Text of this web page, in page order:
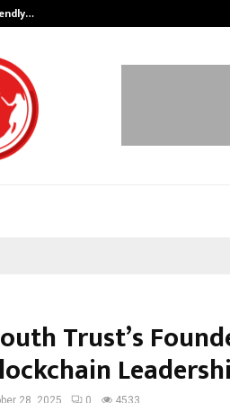
Trust’s
28, 2025 0 4533